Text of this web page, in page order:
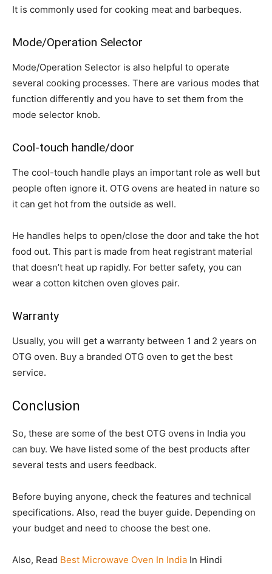
It is commonly used for cooking meat and barbeques.
Mode/Operation Selector
Mode/Operation Selector is also helpful to operate
several cooking processes. There are various modes that
function differently and you have to set them from the
mode selector knob.
Cool-touch handle/door
The cool-touch handle plays an important role as well but
people often ignore it. OTG ovens are heated in nature so
it can get hot from the outside as well.
He handles helps to open/close the door and take the hot
food out. This part is made from heat registrant material
that doesn’t heat up rapidly. For better safety, you can
wear a cotton kitchen oven gloves pair.
Warranty
Usually, you will get a warranty between 1 and 2 years on
OTG oven. Buy a branded OTG oven to get the best
service.
Conclusion
So, these are some of the best OTG ovens in India you
can buy. We have listed some of the best products after
several tests and users feedback.
Before buying anyone, check the features and technical
specifications. Also, read the buyer guide. Depending on
your budget and need to choose the best one.
Also, Read Best Microwave Oven In India In Hindi